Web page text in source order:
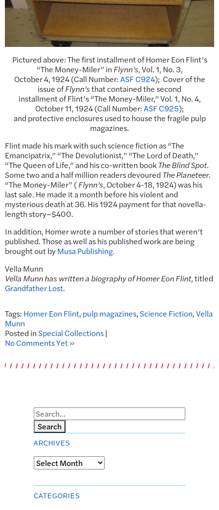
Pictured above: The first installment of Homer Eon Flint’s
“The Money-Miler” in Flynn’s, Vol. 1, No. 3,
October 4, 1924 (Call Number:ASF C924); Cover of the
issue ofFlynn’sthat contained the second
installment of Flint’s “The Money-Miler,” Vol. 1, No. 4,
October 11, 1924 (Call Number:ASF C925);
and protective enclosures used to house the fragile pulp
magazines.
Flint made his mark with such science fiction as “The
Emancipatrix,” “The Devolutionist,” “The Lord of Death,”
“The Queen of Life,” and his co-written book The Blind Spot.
Some two and a half million readers devoured The Planeteer.
“The Money-Miler” (Flynn’s, October 4-18, 1924) was his
last sale. He made it a month before his violent and
mysterious death at 36. His 1924 payment for that novella-
length story–$400.
In addition, Homer wrote a number of stories that weren’t
published. Those as well as his published work are being
brought out byMusa Publishing.
Vella Munn
Vella Munn has written a biography of Homer Eon Flint, titled
Grandfather Lost.
Tags: Homer Eon Flint, pulp magazines,Science Fiction,Vella
Munn
Posted inSpecial Collections|
No Comments Yet »
Search
ARCHIVES
Archives
CATEGORIES